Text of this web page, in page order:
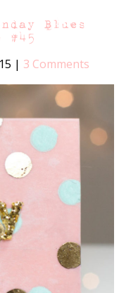
Blues
#45
| 3 Comments